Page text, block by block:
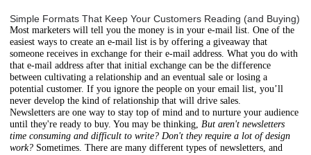
Simple Formats That Keep Your Customers Reading (and Buying)
Most marketers will tell you the money is in your e-mail list. One of the
easiest ways to create an e-mail list is by offering a giveaway that
someone receives in exchange for their e-mail address. What you do with
that e-mail address after that initial exchange can be the difference
between cultivating a relationship and an eventual sale or losing a
potential customer. If you ignore the people on your email list, you’ll
never develop the kind of relationship that will drive sales.
Newsletters are one way to stay top of mind and to nurture your audience
until they're ready to buy. You may be thinking, But aren't newsletters
time consuming and difficult to write? Don't they require a lot of design
work? Sometimes. There are many different types of newsletters, and